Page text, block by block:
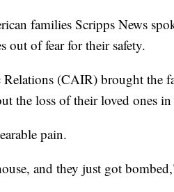
families Scripps News
out of fear for their safety.
(CAIR) brought the
the loss of their loved ones in
pain.
and they just got